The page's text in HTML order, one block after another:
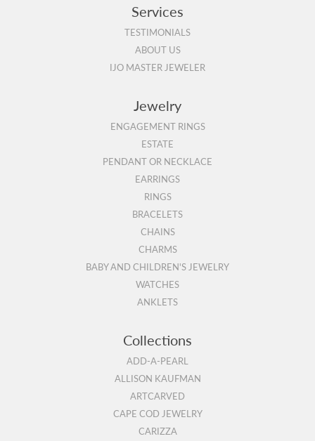
Services
TESTIMONIALS
ABOUT US
IJO MASTER JEWELER
Jewelry
ENGAGEMENT RINGS
ESTATE
PENDANT OR NECKLACE
EARRINGS
RINGS
BRACELETS
CHAINS
CHARMS
BABY AND CHILDREN'S JEWELRY
WATCHES
ANKLETS
Collections
ADD-A-PEARL
ALLISON KAUFMAN
ARTCARVED
CAPE COD JEWELRY
CARIZZA